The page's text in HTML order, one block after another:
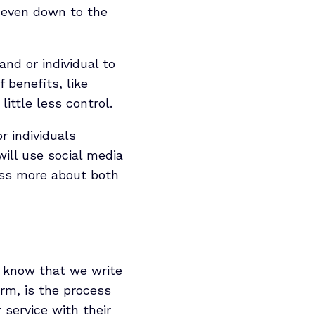
down to the
or individual to
benefits, like
little less control.
individuals
use social media
more about both
know that we write
is the process
service with their